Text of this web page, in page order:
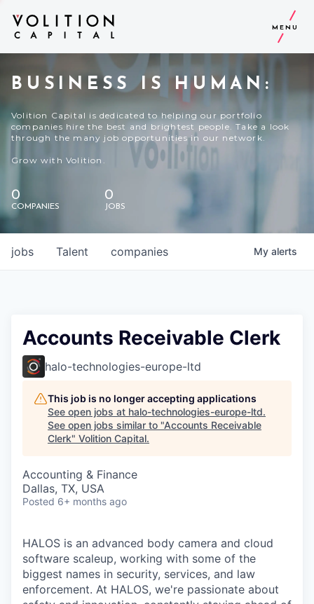
MENU
BUSINESS IS HUMAN:
Volition Capital is dedicated to helping our portfolio
companies hire the best and brightest people. Take a look
through the many job opportunities in our network.
Grow with Volition.
0
COMPANIES
0
JOBS
jobs companies
Talent My alerts
Accounts Receivable Clerk
halo-technologies-europe-ltd
This job is no longer accepting applications
See open jobs at halo-technologies-europe-ltd.
See open jobs similar to "Accounts Receivable
Clerk" Volition Capital.
Accounting & Finance
Dallas, TX, USA
Posted 6+ months ago
HALOS is an advanced body camera and cloud
software scaleup, working with some of the
biggest names in security, services, and law
enforcement. At HALOS, we're passionate about